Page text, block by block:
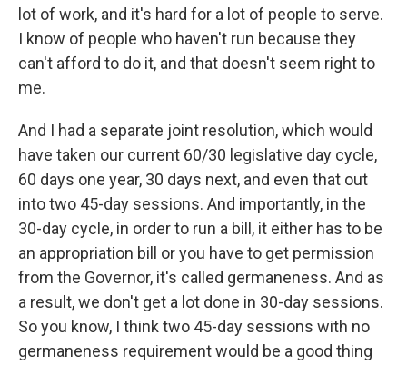
lot of work, and it's hard for a lot of people to serve.
I know of people who haven't run because they
can't afford to do it, and that doesn't seem right to
me.
And I had a separate joint resolution, which would
have taken our current 60/30 legislative day cycle,
60 days one year, 30 days next, and even that out
into two 45-day sessions. And importantly, in the
30-day cycle, in order to run a bill, it either has to be
an appropriation bill or you have to get permission
from the Governor, it's called germaneness. And as
a result, we don't get a lot done in 30-day sessions.
So you know, I think two 45-day sessions with no
germaneness requirement would be a good thing